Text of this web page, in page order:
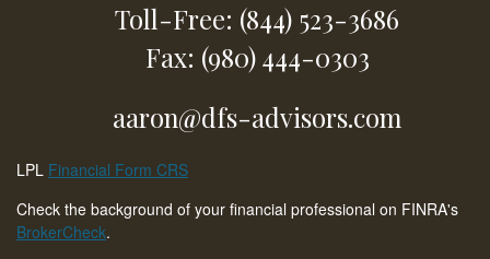
Toll-Free: (844) 523-3686
Fax: (980) 444-0303
aaron@dfs-advisors.com
LPL Financial Form CRS
Check the background of your financial professional on FINRA's
BrokerCheck.